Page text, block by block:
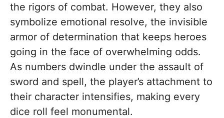
the rigors of combat. However, they also
symbolize emotional resolve, the invisible
armor of determination that keeps heroes
going in the face of overwhelming odds.
As numbers dwindle under the assault of
sword and spell, the player’s attachment to
their character intensifies, making every
dice roll feel monumental.